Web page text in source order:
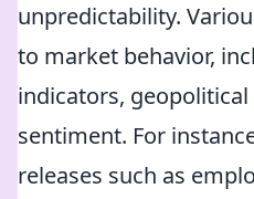
unpredictability.
to market behavior,
indicators,
sentiment. For
releases such as